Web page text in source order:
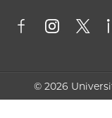
© 2026